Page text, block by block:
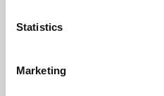
Statistics
Marketing
Whether for pleasure,